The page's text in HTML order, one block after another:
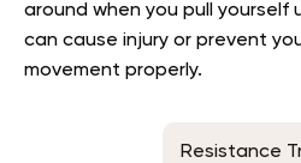
around when you pull yourself
can cause injury or prevent
movement properly.
Resistance